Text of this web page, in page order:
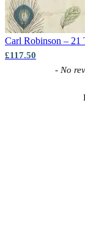
Carl Robinson – 21
£117.50
- No
New content loaded